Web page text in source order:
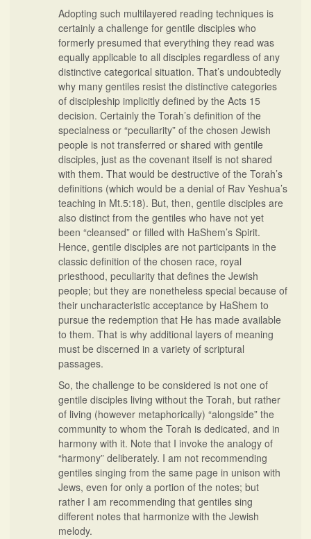
Adopting such multilayered reading techniques is
certainly a challenge for gentile disciples who
formerly presumed that everything they read was
equally applicable to all disciples regardless of any
distinctive categorical situation. That’s undoubtedly
why many gentiles resist the distinctive categories
of discipleship implicitly defined by the Acts 15
decision. Certainly the Torah’s definition of the
specialness or “peculiarity” of the chosen Jewish
people is not transferred or shared with gentile
disciples, just as the covenant itself is not shared
with them. That would be destructive of the Torah’s
definitions (which would be a denial of Rav Yeshua’s
teaching in Mt.5:18). But, then, gentile disciples are
also distinct from the gentiles who have not yet
been “cleansed” or filled with HaShem’s Spirit.
Hence, gentile disciples are not participants in the
classic definition of the chosen race, royal
priesthood, peculiarity that defines the Jewish
people; but they are nonetheless special because of
their uncharacteristic acceptance by HaShem to
pursue the redemption that He has made available
to them. That is why additional layers of meaning
must be discerned in a variety of scriptural
passages.
So, the challenge to be considered is not one of
gentile disciples living without the Torah, but rather
of living (however metaphorically) “alongside” the
community to whom the Torah is dedicated, and in
harmony with it. Note that I invoke the analogy of
“harmony” deliberately. I am not recommending
gentiles singing from the same page in unison with
Jews, even for only a portion of the notes; but
rather I am recommending that gentiles sing
different notes that harmonize with the Jewish
melody.